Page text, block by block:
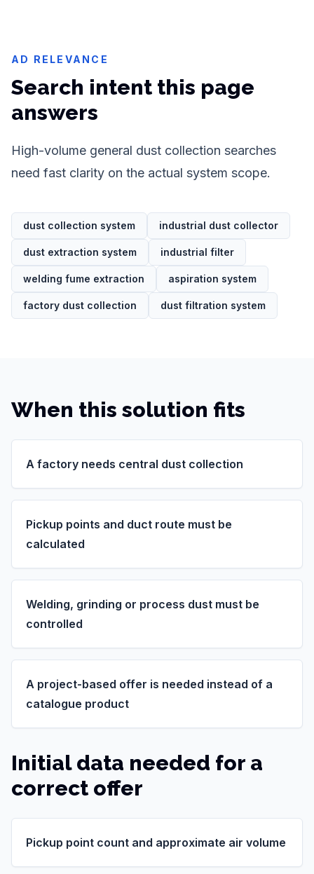
AD RELEVANCE
Search intent this page
answers
High-volume general dust collection searches
need fast clarity on the actual system scope.
dust collection system industrial dust collector
dust extraction system industrial filter
welding fume extraction aspiration system
factory dust collection dust filtration system
When this solution fits
A factory needs central dust collection
Pickup points and duct route must be
calculated
Welding, grinding or process dust must be
controlled
A project-based offer is needed instead of a
catalogue product
Initial data needed for a
correct offer
Pickup point count and approximate air volume